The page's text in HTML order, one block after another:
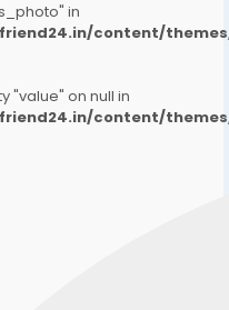
in
content/
"value" on null in
content/